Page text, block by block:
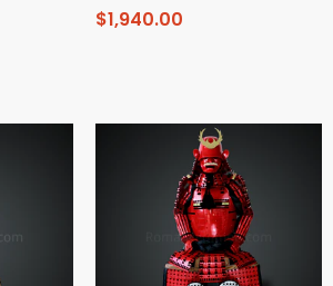
Kuwagata Maedate Black
$1,940.00